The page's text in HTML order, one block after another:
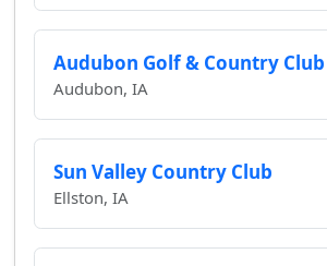
Audubon Golf & Country Club
Audubon, IA
Sun Valley Country Club
Ellston, IA